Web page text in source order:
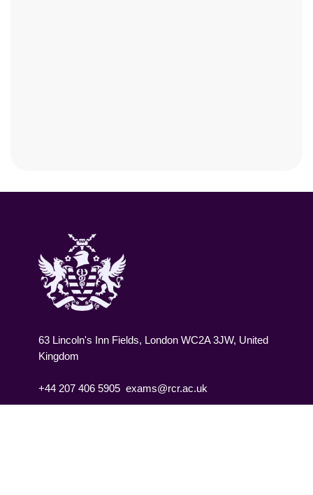
63 Lincoln's Inn Fields, London WC2A 3JW, United
Kingdom
+44 207 406 5905 exams@rcr.ac.uk